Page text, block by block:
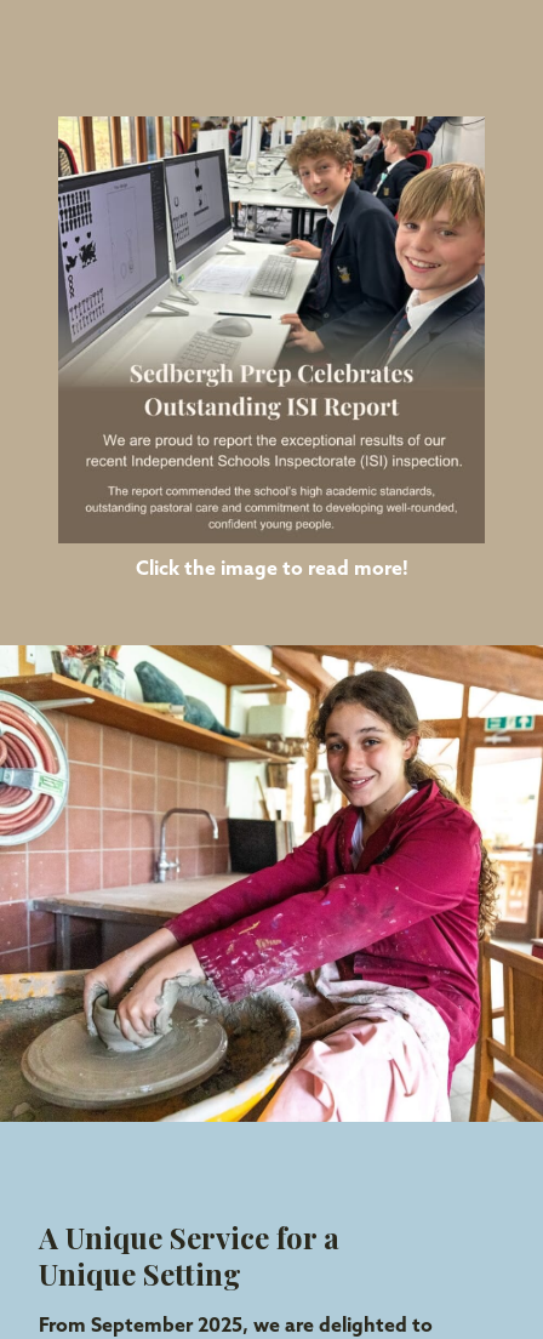
Click the image to read more!
A Unique Service for a
Unique Setting
From September 2025, we are delighted to